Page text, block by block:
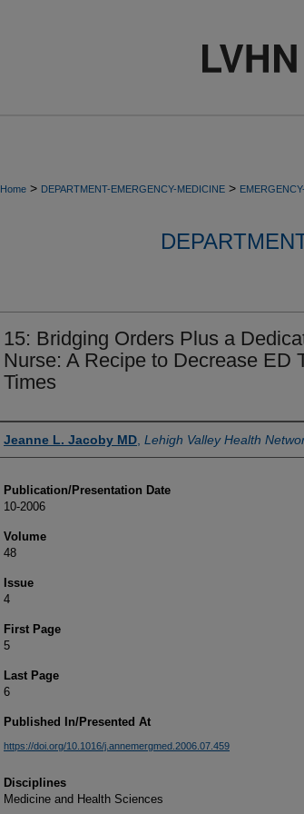
Home > DEPARTMENT-EMERGENCY-MEDICINE >
15: Bridging Orders Plus a
Nurse: A Recipe to Decrease ED
Times
Authors
Jeanne L. Jacoby MD Lehigh Valley Health
Publication/Presentation Date
10-2006
Volume
48
Issue
4
First Page
5
Last Page
6
Published In/Presented At
https://doi.org/10.1016/j.annemergmed.2006.07.459
Disciplines
Medicine and Health Sciences